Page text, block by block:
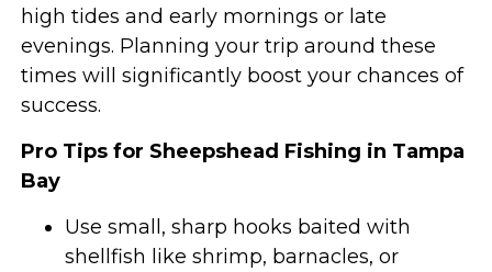
high tides and early mornings or late
evenings. Planning your trip around these
times will significantly boost your chances of
success.
Pro Tips for Sheepshead Fishing in Tampa
Bay
Use small, sharp hooks baited with
shellfish like shrimp, barnacles, or